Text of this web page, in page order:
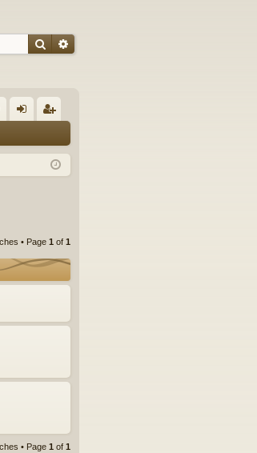
SearchAdvanced search
in ist
• Page 1 of 1
• Page 1 of 1